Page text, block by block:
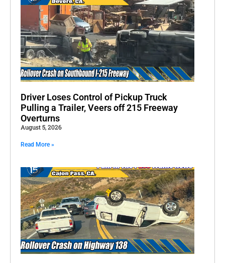
Driver Loses Control of Pickup Truck
Pulling a Trailer, Veers off 215 Freeway
Overturns
August 5, 2026
Read More »